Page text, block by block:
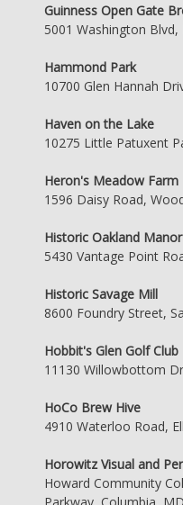
Guinness Open Gate
5001 Washington
Hammond Park
10700 Glen Hannah
Haven on the Lake
10275 Little Patuxent
Heron's Meadow Farm
1596 Daisy Road,
Historic Oakland Manor
5430 Vantage Point
Historic Savage Mill
8600 Foundry Street,
Hobbit's Glen Golf Club
11130 Willowbottom
HoCo Brew Hive
4910 Waterloo Road,
Horowitz Visual and
Howard Community
Parkway, Columbia,